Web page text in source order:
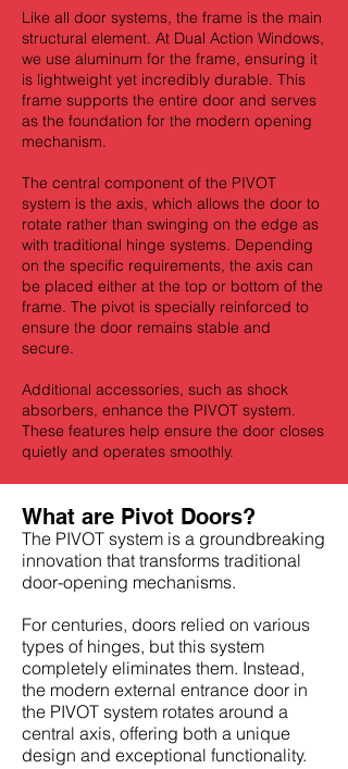
Like all door systems, the frame is the main
structural element. At Dual Action Windows,
we use aluminum for the frame, ensuring it
is lightweight yet incredibly durable. This
frame supports the entire door and serves
as the foundation for the modern opening
mechanism.
The central component of the PIVOT
system is the axis, which allows the door to
rotate rather than swinging on the edge as
with traditional hinge systems. Depending
on the specific requirements, the axis can
be placed either at the top or bottom of the
frame. The pivot is specially reinforced to
ensure the door remains stable and
secure.
Additional accessories, such as shock
absorbers, enhance the PIVOT system.
These features help ensure the door closes
quietly and operates smoothly.
What are Pivot Doors?
The PIVOT system is a groundbreaking
innovation that transforms traditional
door-opening mechanisms.
For centuries, doors relied on various
types of hinges, but this system
completely eliminates them. Instead,
the modern external entrance door in
the PIVOT system rotates around a
central axis, offering both a unique
design and exceptional functionality.